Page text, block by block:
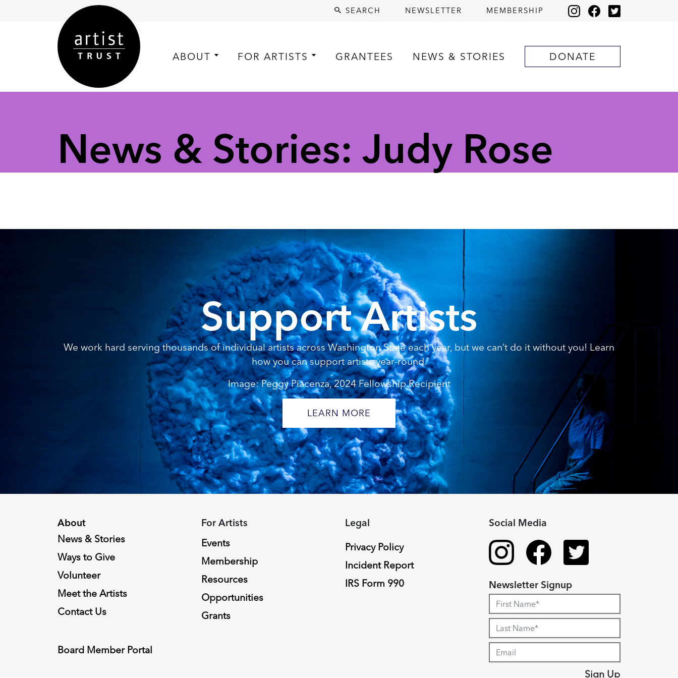
SEARCH NEWSLETTER MEMBERSHIP
ABOUT FOR ARTISTS GRANTEES NEWS & STORIES DONATE
News & Stories: Judy Rose
Support Artists
We work hard serving thousands of individual artists across Washington State each year, but we can’t do it without you! Learn
how you can support artists year-round.
Image: Peggy Piacenza, 2024 Fellowship Recipient
LEARN MORE
About
News & Stories
Ways to Give
Volunteer
Meet the Artists
Contact Us
Board Member Portal
For Artists
Events
Membership
Resources
Opportunities
Grants
Legal
Privacy Policy
Incident Report
IRS Form 990
Social Media
Newsletter Signup
Sign Up